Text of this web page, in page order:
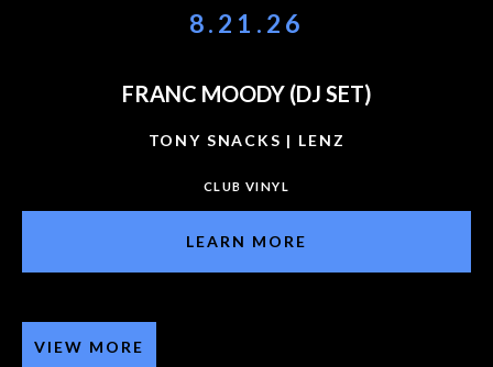
8.21.26
FRANC MOODY (DJ SET)
TONY SNACKS | LENZ
CLUB VINYL
LEARN MORE
VIEW MORE